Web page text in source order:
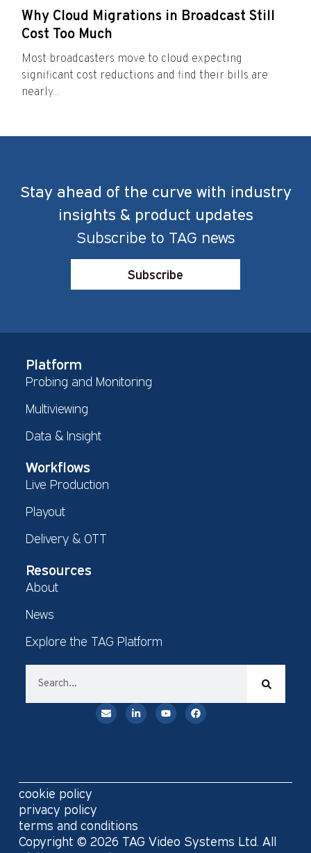
Why Cloud Migrations in Broadcast Still
Cost Too Much
Most broadcasters move to cloud expecting
significant cost reductions and find their bills are
nearly...
Stay ahead of the curve with industry
insights & product updates
Subscribe to TAG news
Subscribe
Platform
Probing and Monitoring
Multiviewing
Data & Insight
Workflows
Live Production
Playout
Delivery & OTT
Resources
About
News
Explore the TAG Platform
cookie policy
privacy policy
terms and conditions
Copyright © 2026 TAG Video Systems Ltd. All